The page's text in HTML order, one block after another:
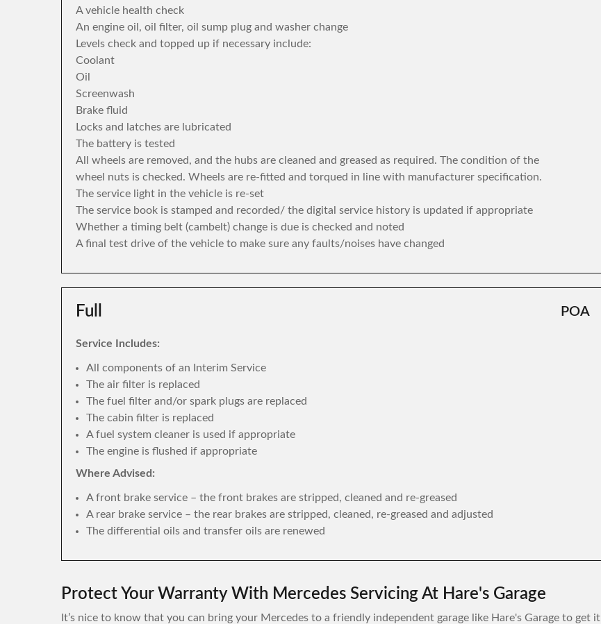
A vehicle health check
An engine oil, oil filter, oil sump plug and washer change
Levels check and topped up if necessary include:
Coolant
Oil
Screenwash
Brake fluid
Locks and latches are lubricated
The battery is tested
All wheels are removed, and the hubs are cleaned and greased as required. The condition of the
wheel nuts is checked. Wheels are re-fitted and torqued in line with manufacturer specification.
The service light in the vehicle is re-set
The service book is stamped and recorded/ the digital service history is updated if appropriate
Whether a timing belt (cambelt) change is due is checked and noted
A final test drive of the vehicle to make sure any faults/noises have changed
Full POA
Service Includes:
All components of an Interim Service
The air filter is replaced
The fuel filter and/or spark plugs are replaced
The cabin filter is replaced
A fuel system cleaner is used if appropriate
The engine is flushed if appropriate
Where Advised:
A front brake service – the front brakes are stripped, cleaned and re-greased
A rear brake service – the rear brakes are stripped, cleaned, re-greased and adjusted
The differential oils and transfer oils are renewed
Protect Your Warranty With Mercedes Servicing At Hare's Garage
It’s nice to know that you can bring your Mercedes to a friendly independent garage like Hare's Garage to get it